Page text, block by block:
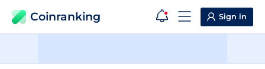
Coinranking Sign in